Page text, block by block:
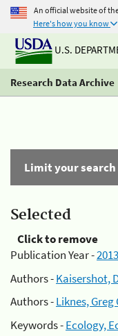
An official website of
Here's how you know
U.S.
Research Data Archive
Limit your search
Selected
Click to remove
Publication Year -2013
Authors -Kaisershot,
Authors -Liknes, Greg
Keywords -Ecology,